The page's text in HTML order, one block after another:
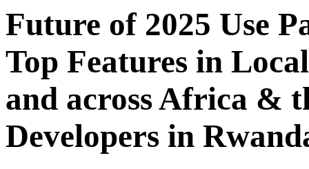
Future of 2025 Use
Top Features in
and across Africa &
Developers in